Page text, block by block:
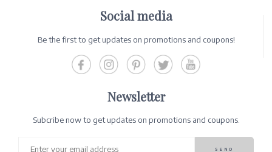
Social media
Be the first to get updates on promotions and coupons!
Newsletter
Subcribe now to get updates on promotions and coupons.